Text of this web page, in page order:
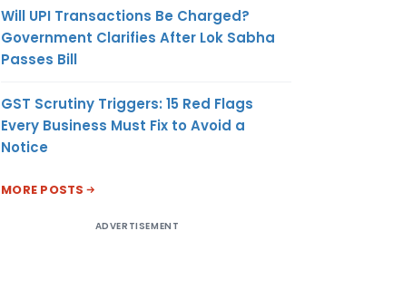
Will UPI Transactions Be Charged?
Government Clarifies After Lok Sabha
Passes Bill
GST Scrutiny Triggers: 15 Red Flags
Every Business Must Fix to Avoid a
Notice
MORE POSTS
ADVERTISEMENT